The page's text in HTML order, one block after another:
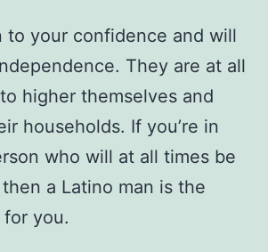
to your confidence and will
They are at all
higher themselves and
households. If you’re in
who will at all times be
a Latino man is the
you.